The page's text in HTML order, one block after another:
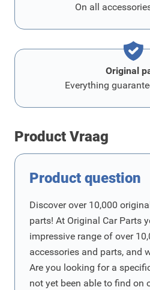
On all
Original
Everything
Product Vraag
Product question
Discover over 10,000
parts! At Original Car Parts
impressive range of over
accessories and parts, and
Are you looking for a
not yet been able to find on